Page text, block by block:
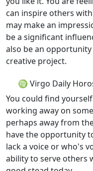
can inspire others
may make an
be a significant
also be an
creative project.
♍ Virgo Daily
You could find
working away on
perhaps away from
have the opportunity
lack a voice or who's
ability to serve others